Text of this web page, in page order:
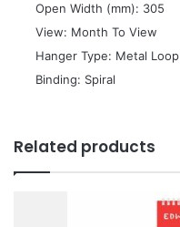
 Open Width (mm): 305
 View: Month To View
 Hanger Type: Metal Loop
 Binding: Spiral
Related products